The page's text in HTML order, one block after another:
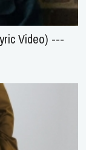
Video) ---